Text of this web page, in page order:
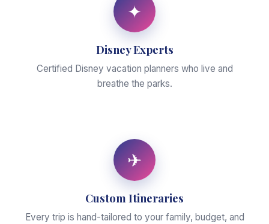
✦
Disney Experts
Certified Disney vacation planners who live and
breathe the parks.
✈
Custom Itineraries
Every trip is hand-tailored to your family, budget, and